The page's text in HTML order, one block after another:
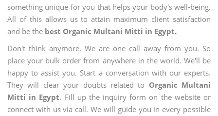
something unique for you that helps your body's well-being.
All of this allows us to attain maximum client satisfaction
and be the best Organic Multani Mitti in Egypt.
Don't think anymore. We are one call away from you. So
place your bulk order from anywhere in the world. We'll be
happy to assist you. Start a conversation with our experts.
They will clear your doubts related to Organic Multani
Mitti in Egypt. Fill up the inquiry form on the website or
connect with us via call. We will guide you in every possible